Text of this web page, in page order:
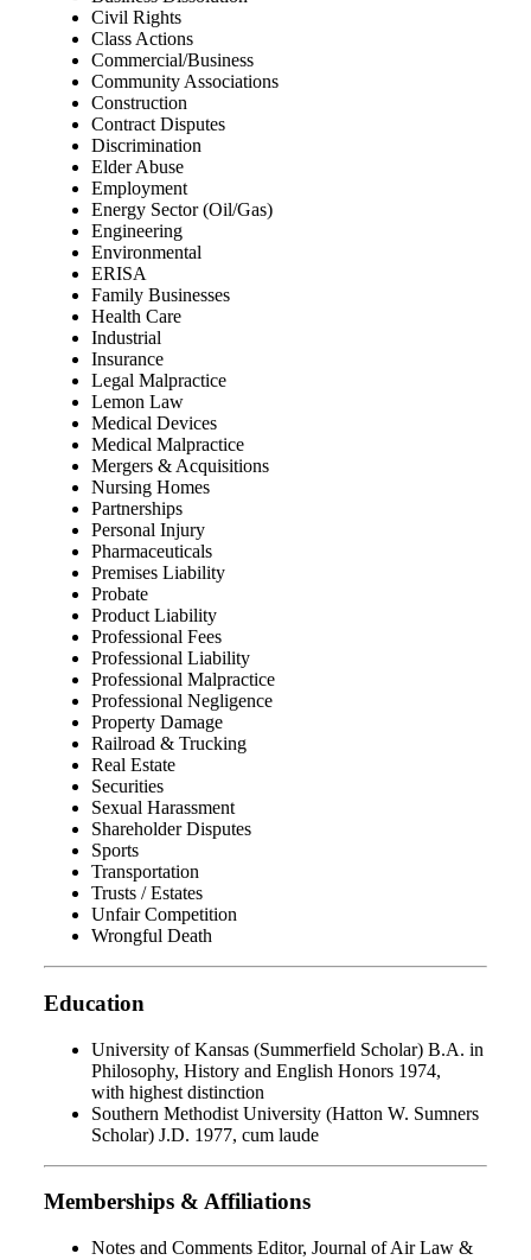
Civil Rights
Class Actions
Commercial/Business
Community Associations
Construction
Contract Disputes
Discrimination
Elder Abuse
Employment
Energy Sector (Oil/Gas)
Engineering
Environmental
ERISA
Family Businesses
Health Care
Industrial
Insurance
Legal Malpractice
Lemon Law
Medical Devices
Medical Malpractice
Mergers & Acquisitions
Nursing Homes
Partnerships
Personal Injury
Pharmaceuticals
Premises Liability
Probate
Product Liability
Professional Fees
Professional Liability
Professional Malpractice
Professional Negligence
Property Damage
Railroad & Trucking
Real Estate
Securities
Sexual Harassment
Shareholder Disputes
Sports
Transportation
Trusts / Estates
Unfair Competition
Wrongful Death
Education
University of Kansas (Summerfield Scholar) B.A. in
Philosophy, History and English Honors 1974,
with highest distinction
Southern Methodist University (Hatton W. Sumners
Scholar) J.D. 1977, cum laude
Memberships & Affiliations
Notes and Comments Editor, Journal of Air Law &